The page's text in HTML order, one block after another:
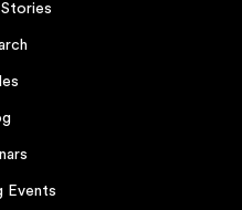
Events